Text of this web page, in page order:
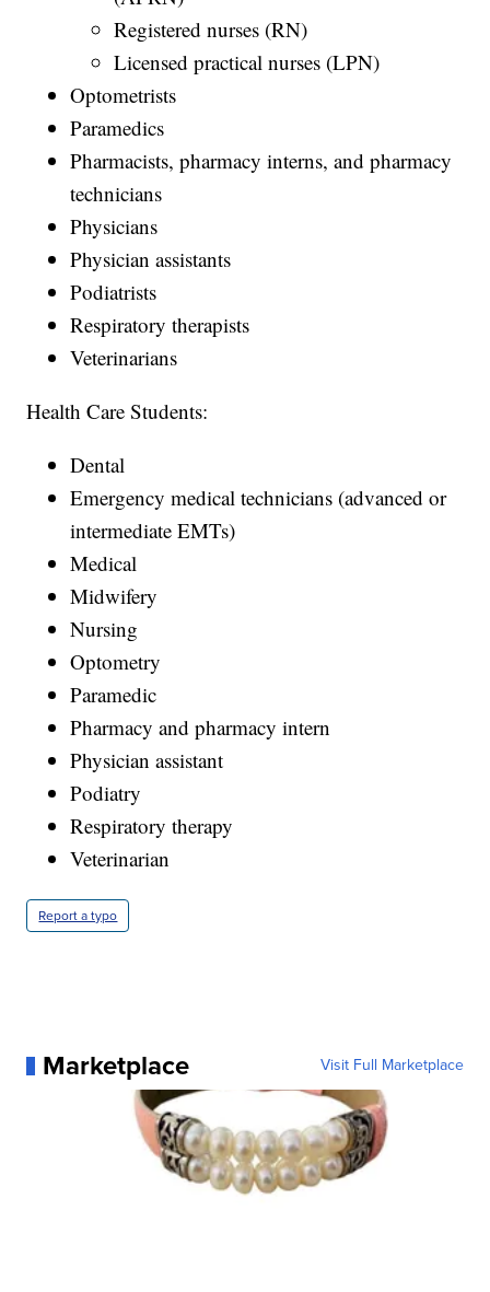
Registered nurses (RN)
Licensed practical nurses (LPN)
Optometrists
Paramedics
Pharmacists, pharmacy interns, and pharmacy
technicians
Physicians
Physician assistants
Podiatrists
Respiratory therapists
Veterinarians
Health Care Students:
Dental
Emergency medical technicians (advanced or
intermediate EMTs)
Medical
Midwifery
Nursing
Optometry
Paramedic
Pharmacy and pharmacy intern
Physician assistant
Podiatry
Respiratory therapy
Veterinarian
Report a typo
Marketplace Visit Full Marketplace